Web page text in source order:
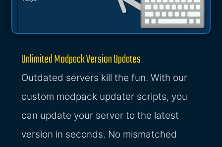
Unlimited Modpack Version Updates
Outdated servers kill the fun. With our
custom modpack updater scripts, you
can update your server to the latest
version in seconds. No mismatched